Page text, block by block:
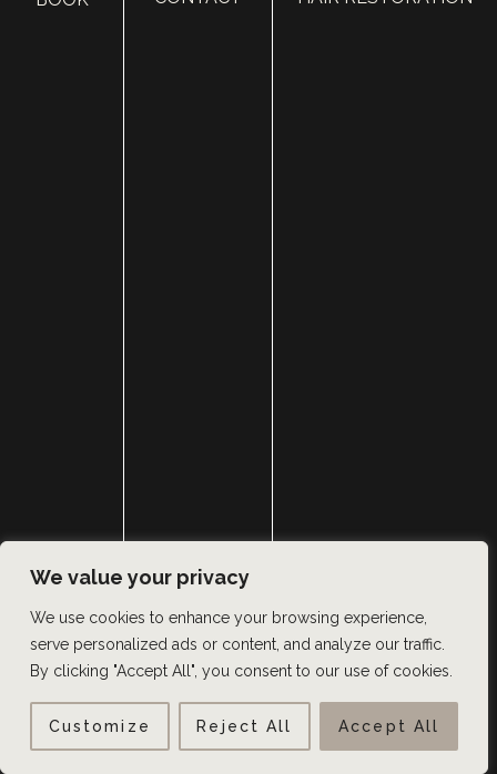
We value your privacy
We use cookies to enhance your browsing experience,
serve personalized ads or content, and analyze our traffic.
By clicking "Accept All", you consent to our use of cookies.
Customize Reject All Accept All